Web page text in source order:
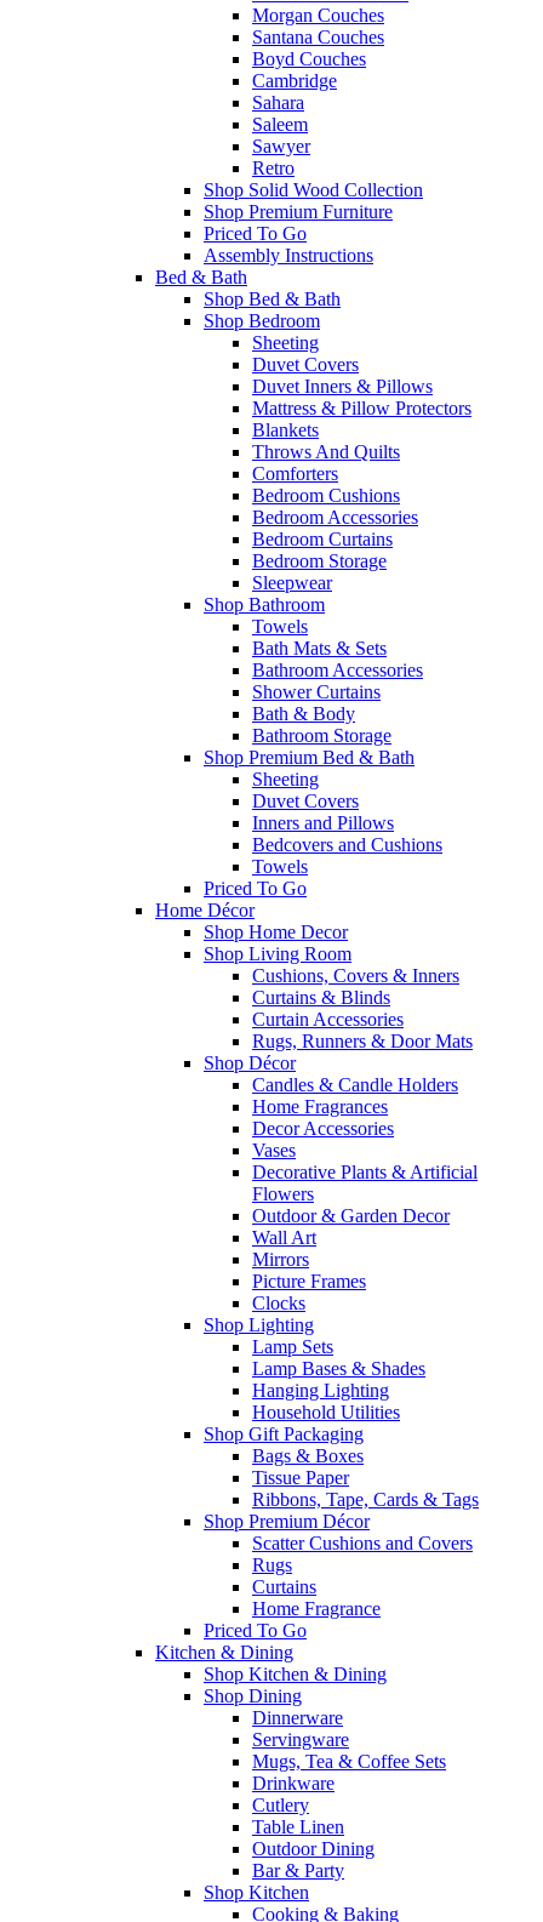
Morgan Couches
Santana Couches
Boyd Couches
Cambridge
Sahara
Saleem
Sawyer
Retro
Shop Solid Wood Collection
Shop Premium Furniture
Priced To Go
Assembly Instructions
Bed & Bath
Shop Bed & Bath
Shop Bedroom
Sheeting
Duvet Covers
Duvet Inners & Pillows
Mattress & Pillow Protectors
Blankets
Throws And Quilts
Comforters
Bedroom Cushions
Bedroom Accessories
Bedroom Curtains
Bedroom Storage
Sleepwear
Shop Bathroom
Towels
Bath Mats & Sets
Bathroom Accessories
Shower Curtains
Bath & Body
Bathroom Storage
Shop Premium Bed & Bath
Sheeting
Duvet Covers
Inners and Pillows
Bedcovers and Cushions
Towels
Priced To Go
Home Décor
Shop Home Decor
Shop Living Room
Cushions, Covers & Inners
Curtains & Blinds
Curtain Accessories
Rugs, Runners & Door Mats
Shop Décor
Candles & Candle Holders
Home Fragrances
Decor Accessories
Vases
Decorative Plants & Artificial
Flowers
Outdoor & Garden Decor
Wall Art
Mirrors
Picture Frames
Clocks
Shop Lighting
Lamp Sets
Lamp Bases & Shades
Hanging Lighting
Household Utilities
Shop Gift Packaging
Bags & Boxes
Tissue Paper
Ribbons, Tape, Cards & Tags
Shop Premium Décor
Scatter Cushions and Covers
Rugs
Curtains
Home Fragrance
Priced To Go
Kitchen & Dining
Shop Kitchen & Dining
Shop Dining
Dinnerware
Servingware
Mugs, Tea & Coffee Sets
Drinkware
Cutlery
Table Linen
Outdoor Dining
Bar & Party
Shop Kitchen
Cooking & Baking